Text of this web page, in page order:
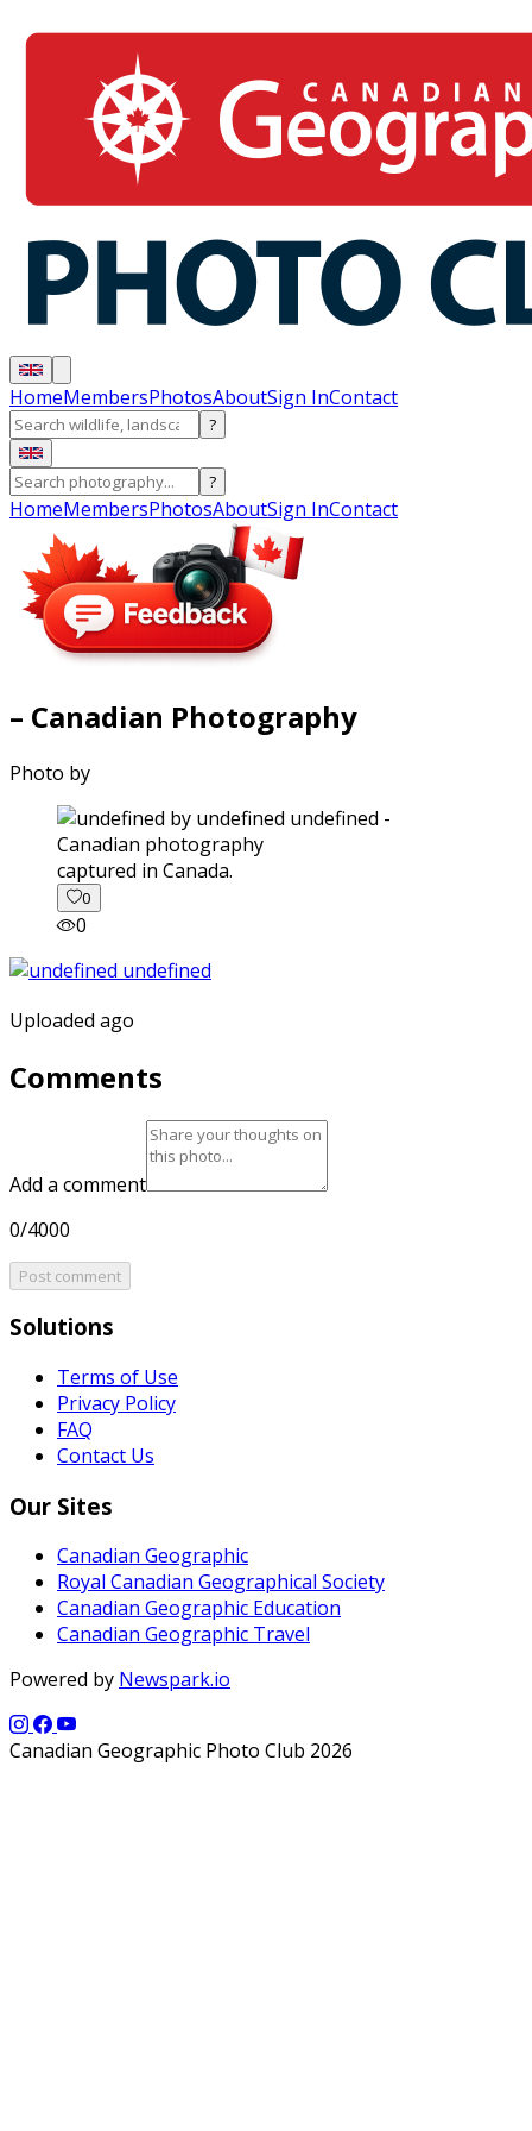
HomeMembersPhotosAboutSign InContact
?
?
HomeMembersPhotosAboutSign InContact
– Canadian Photography
Photo by
captured in Canada.
0
0
Uploaded ago
Comments
Add a comment
0/4000
Post comment
Solutions
Terms of Use
Privacy Policy
FAQ
Contact Us
Our Sites
Canadian Geographic
Royal Canadian Geographical Society
Canadian Geographic Education
Canadian Geographic Travel
Powered by Newspark.io
Canadian Geographic Photo Club 2026